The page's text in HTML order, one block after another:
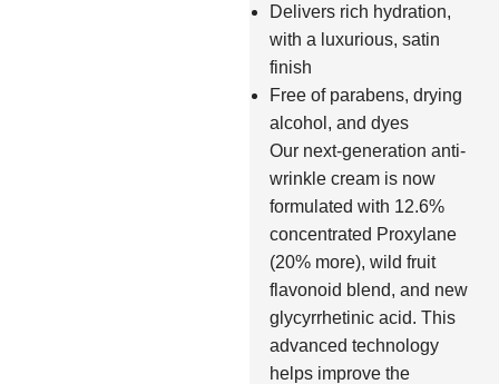
Delivers rich hydration,
with a luxurious, satin
finish
Free of parabens, drying
alcohol, and dyes
Our next-generation anti-
wrinkle cream is now
formulated with 12.6%
concentrated Proxylane
(20% more), wild fruit
flavonoid blend, and new
glycyrrhetinic acid. This
advanced technology
helps improve the